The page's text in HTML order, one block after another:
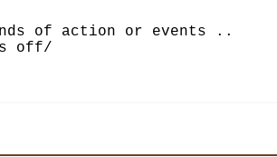
of action or events ..
off/